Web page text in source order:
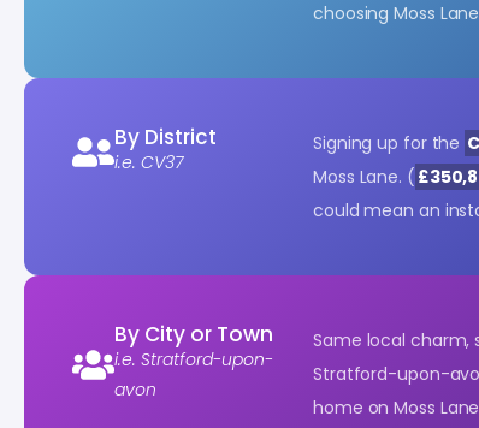
choosing Moss
By District
i.e. CV37
Signing up for the
Moss Lane. (
could mean an
By City or Town
i.e. Stratford-upon-
avon
Same local charm,
Stratford-upon-
home on Moss